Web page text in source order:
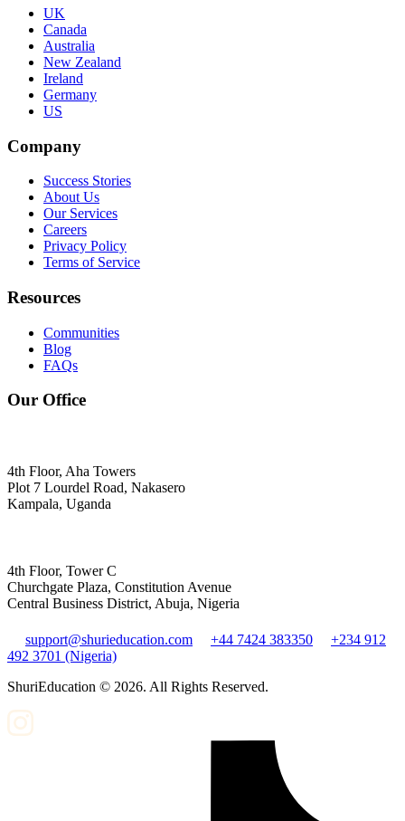
UK
Canada
Australia
New Zealand
Ireland
Germany
US
Company
Success Stories
About Us
Our Services
Careers
Privacy Policy
Terms of Service
Resources
Communities
Blog
FAQs
Our Office
4th Floor, Aha Towers
Plot 7 Lourdel Road, Nakasero
Kampala, Uganda
4th Floor, Tower C
Churchgate Plaza, Constitution Avenue
Central Business District, Abuja, Nigeria
support@shurieducation.com +44 7424 383350
+234 912
492 3701 (Nigeria)
ShuriEducation © 2026. All Rights Reserved.